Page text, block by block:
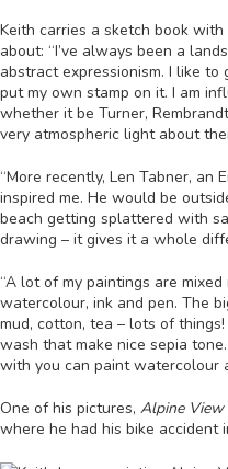
Keith carries a sketch book
about: “I’ve always been a
abstract expressionism. I like
put my own stamp on it. I am
whether it be Turner,
very atmospheric light about
“More recently, Len Tabner, an
inspired me. He would be
beach getting splattered with
drawing – it gives it a whole
“A lot of my paintings are
watercolour, ink and pen. The
mud, cotton, tea – lots of
wash that make nice sepia
with you can paint watercolour
One of his pictures, Alpine View
where he had his bike accident